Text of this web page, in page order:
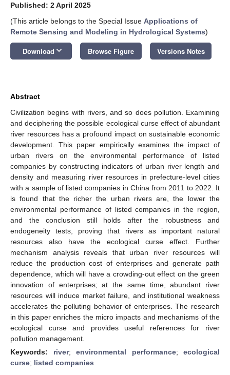
Published: 2 April 2025
(This article belongs to the Special Issue Applications of
Remote Sensing and Modeling in Hydrological Systems)
Download keyboard_arrow_down Browse Figure Versions Notes
Abstract
Civilization begins with rivers, and so does pollution. Examining
and deciphering the possible ecological curse effect of abundant
river resources has a profound impact on sustainable economic
development. This paper empirically examines the impact of
urban rivers on the environmental performance of listed
companies by constructing indicators of urban river length and
density and measuring river resources in prefecture-level cities
with a sample of listed companies in China from 2011 to 2022. It
is found that the richer the urban rivers are, the lower the
environmental performance of listed companies in the region,
and the conclusion still holds after the robustness and
endogeneity tests, proving that rivers as important natural
resources also have the ecological curse effect. Further
mechanism analysis reveals that urban river resources will
reduce the production cost of enterprises and generate path
dependence, which will have a crowding-out effect on the green
innovation of enterprises; at the same time, abundant river
resources will induce market failure, and institutional weakness
accelerates the polluting behavior of enterprises. The research
in this paper enriches the micro impacts and mechanisms of the
ecological curse and provides useful references for river
pollution management.
Keywords: river; environmental performance; ecological
curse; listed companies